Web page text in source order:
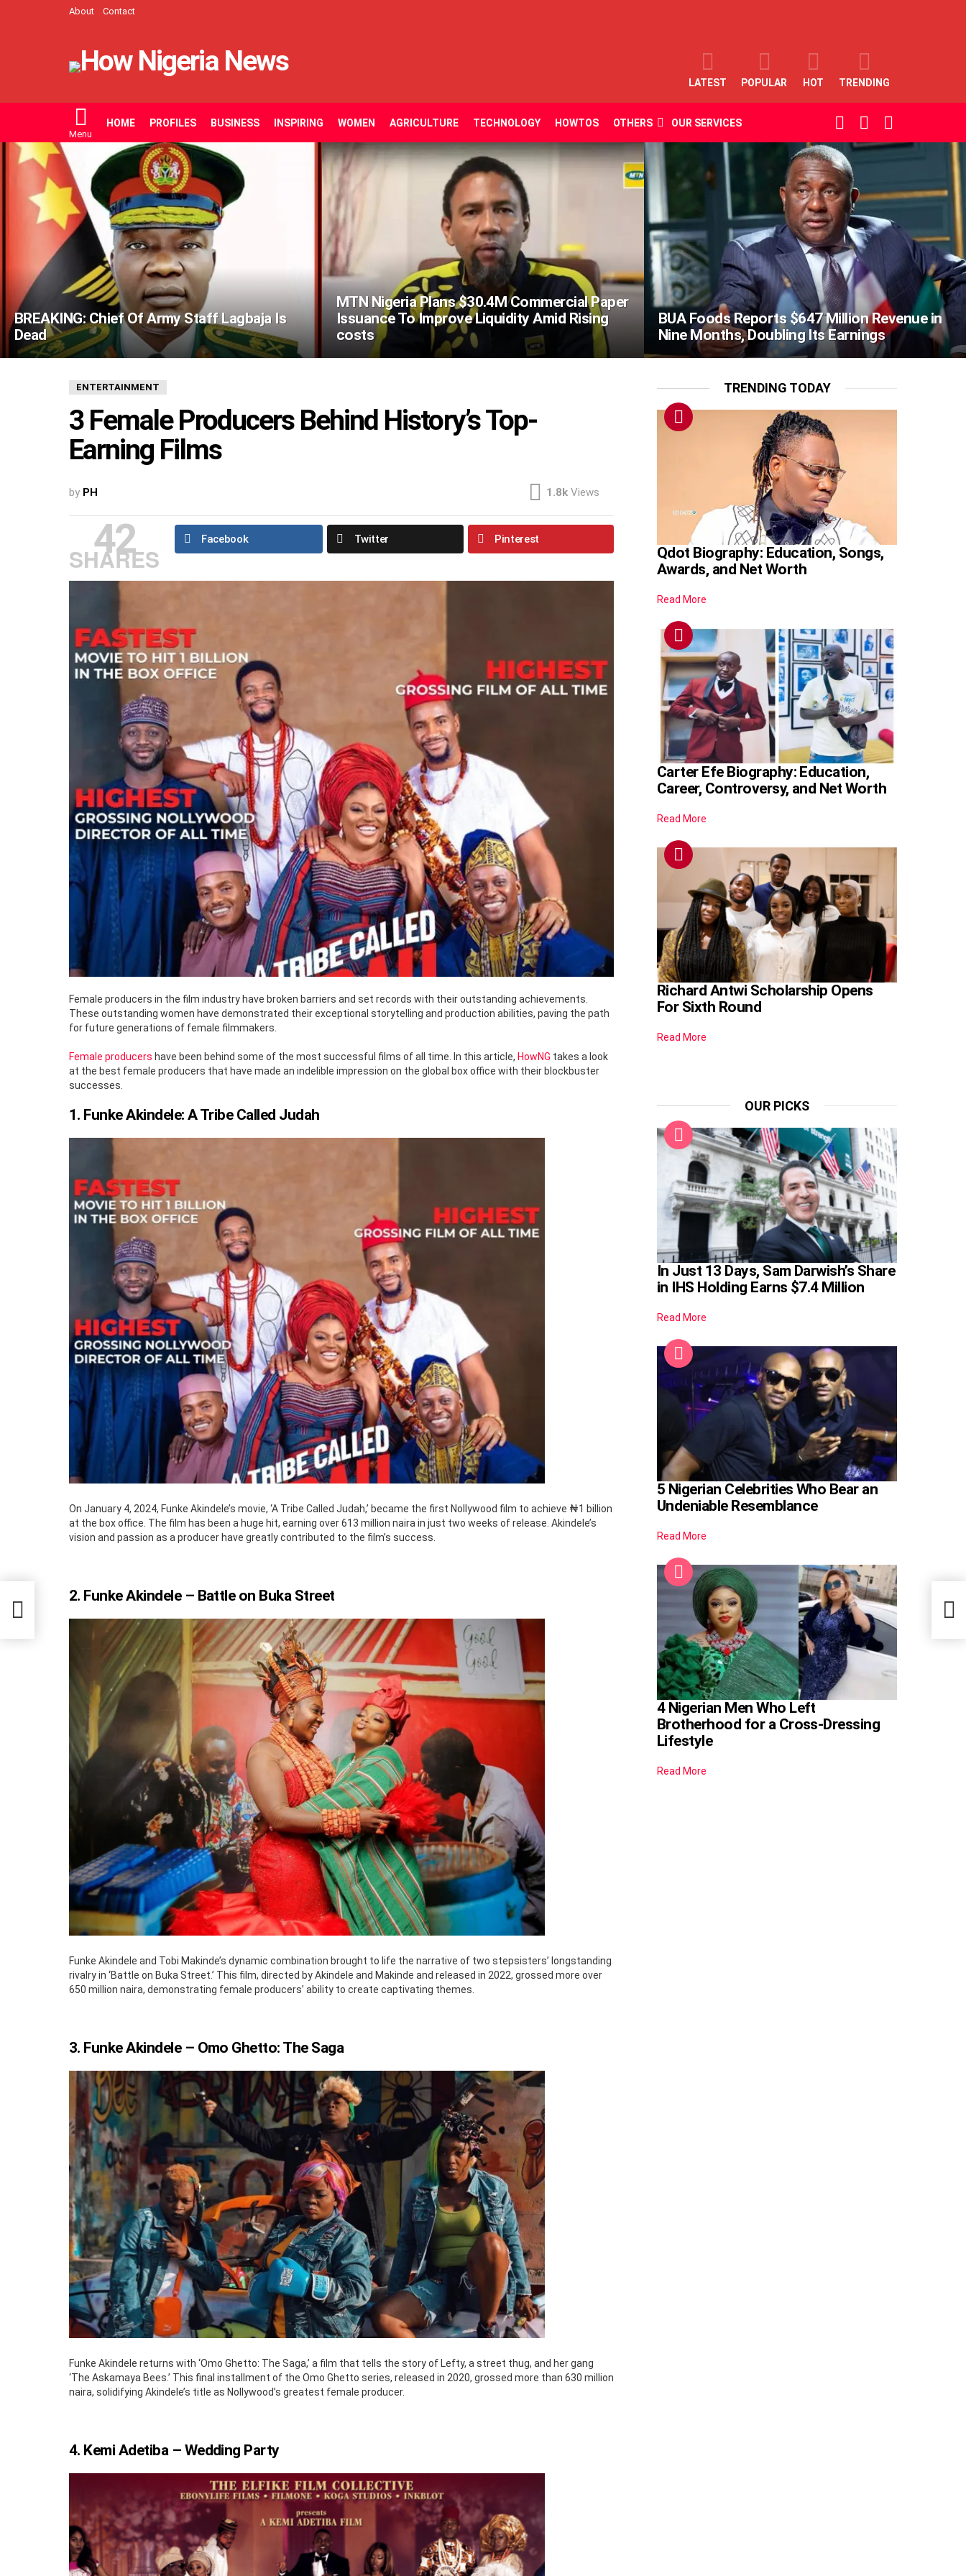
About Contact
LATEST POPULAR HOT TRENDING
Menu
HOME PROFILES BUSINESS INSPIRING WOMEN AGRICULTURE TECHNOLOGY HOWTOS OTHERS OUR SERVICES
SWITCH
SKIN
SEARCH
LATEST
STORIES
BREAKING: Chief Of Army Staff Lagbaja Is
Dead
MTN Nigeria Plans $30.4M Commercial Paper
Issuance To Improve Liquidity Amid Rising
costs
BUA Foods Reports $647 Million Revenue in
Nine Months, Doubling Its Earnings
ENTERTAINMENT
3 Female Producers Behind History’s Top-
Earning Films
by PH 1.8k Views
42
SHARES
Facebook Twitter Pinterest
Female producers in the film industry have broken barriers and set records with their outstanding achievements.
These outstanding women have demonstrated their exceptional storytelling and production abilities, paving the path
for future generations of female filmmakers.
Female producers have been behind some of the most successful films of all time. In this article, HowNG takes a look
at the best female producers that have made an indelible impression on the global box office with their blockbuster
successes.
1. Funke Akindele: A Tribe Called Judah
On January 4, 2024, Funke Akindele’s movie, ‘A Tribe Called Judah,’ became the first Nollywood film to achieve ₦1 billion
at the box office. The film has been a huge hit, earning over 613 million naira in just two weeks of release. Akindele’s
vision and passion as a producer have greatly contributed to the film’s success.
2. Funke Akindele – Battle on Buka Street
Funke Akindele and Tobi Makinde’s dynamic combination brought to life the narrative of two stepsisters’ longstanding
rivalry in ‘Battle on Buka Street.’ This film, directed by Akindele and Makinde and released in 2022, grossed more over
650 million naira, demonstrating female producers’ ability to create captivating themes.
3. Funke Akindele – Omo Ghetto: The Saga
Funke Akindele returns with ‘Omo Ghetto: The Saga,’ a film that tells the story of Lefty, a street thug, and her gang
‘The Askamaya Bees.’ This final installment of the Omo Ghetto series, released in 2020, grossed more than 630 million
naira, solidifying Akindele’s title as Nollywood’s greatest female producer.
4. Kemi Adetiba – Wedding Party
TRENDING TODAY
Qdot Biography: Education, Songs,
Awards, and Net Worth
Read More
Carter Efe Biography: Education,
Career, Controversy, and Net Worth
Read More
Richard Antwi Scholarship Opens
For Sixth Round
Read More
OUR PICKS
In Just 13 Days, Sam Darwish’s Share
in IHS Holding Earns $7.4 Million
Read More
5 Nigerian Celebrities Who Bear an
Undeniable Resemblance
Read More
4 Nigerian Men Who Left
Brotherhood for a Cross-Dressing
Lifestyle
Read More